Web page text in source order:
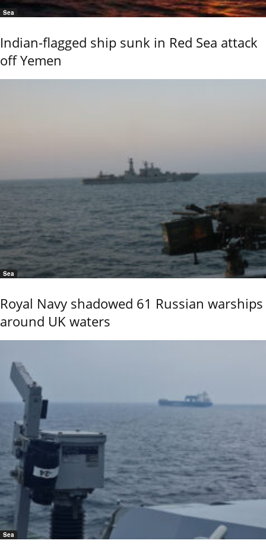
Sea
Indian-flagged ship sunk in Red Sea attack
off Yemen
Sea
Royal Navy shadowed 61 Russian warships
around UK waters
Sea